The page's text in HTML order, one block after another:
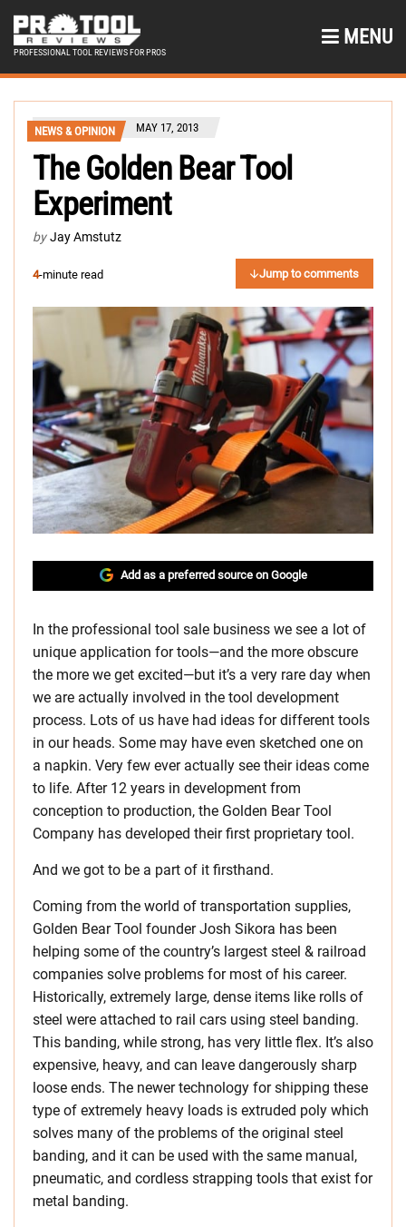
PROFESSIONAL TOOL REVIEWS FOR PROS
MENU
NEWS & OPINION MAY 17, 2013
The Golden Bear Tool
Experiment
by Jay Amstutz
4-minute read Jump to comments
Add as a preferred source on Google
In the professional tool sale business we see a lot of
unique application for tools—and the more obscure
the more we get excited—but it’s a very rare day when
we are actually involved in the tool development
process. Lots of us have had ideas for different tools
in our heads. Some may have even sketched one on
a napkin. Very few ever actually see their ideas come
to life. After 12 years in development from
conception to production, the Golden Bear Tool
Company has developed their first proprietary tool.
And we got to be a part of it firsthand.
Coming from the world of transportation supplies,
Golden Bear Tool founder Josh Sikora has been
helping some of the country’s largest steel & railroad
companies solve problems for most of his career.
Historically, extremely large, dense items like rolls of
steel were attached to rail cars using steel banding.
This banding, while strong, has very little flex. It’s also
expensive, heavy, and can leave dangerously sharp
loose ends. The newer technology for shipping these
type of extremely heavy loads is extruded poly which
solves many of the problems of the original steel
banding, and it can be used with the same manual,
pneumatic, and cordless strapping tools that exist for
metal banding.